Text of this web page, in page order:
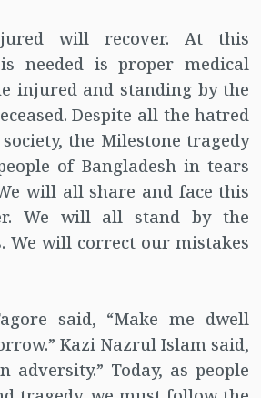
will recover. At this
needed is proper medical
injured and standing by the
Despite all the hatred
the Milestone tragedy
of Bangladesh in tears
will all share and face this
We will all stand by the
We will correct our mistakes
said, “Make me dwell
Kazi Nazrul Islam said,
Today, as people